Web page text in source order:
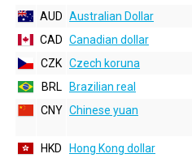
AUD Australian Dollar
CAD Canadian dollar
CZK Czech koruna
BRL
Brazilian real
CNY Chinese yuan
HKD
Hong Kong dollar